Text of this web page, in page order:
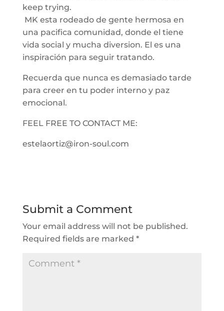
keep trying.
MK esta rodeado de gente hermosa en
una pacifica comunidad, donde el tiene
vida social y mucha diversion. El es una
inspiración para seguir tratando.
Recuerda que nunca es demasiado tarde
para creer en tu poder interno y paz
emocional.
FEEL FREE TO CONTACT ME:
estelaortiz@iron-soul.com
Submit a Comment
Your email address will not be published.
Required fields are marked *